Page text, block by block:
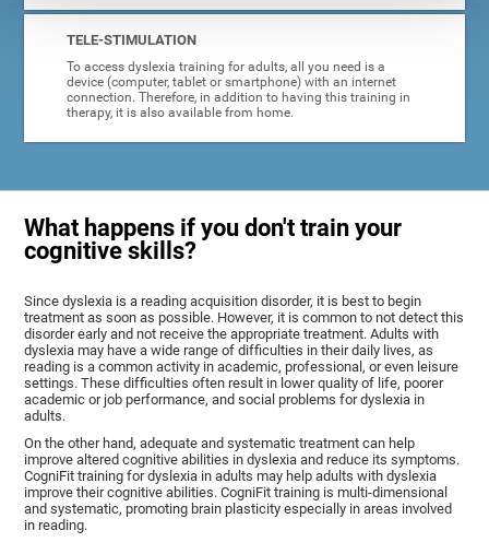
TELE-STIMULATION
To access dyslexia training for adults, all you need is a
device (computer, tablet or smartphone) with an internet
connection. Therefore, in addition to having this training in
therapy, it is also available from home.
What happens if you don't train your
cognitive skills?
Since dyslexia is a reading acquisition disorder, it is best to begin
treatment as soon as possible. However, it is common to not detect this
disorder early and not receive the appropriate treatment. Adults with
dyslexia may have a wide range of difficulties in their daily lives, as
reading is a common activity in academic, professional, or even leisure
settings. These difficulties often result in lower quality of life, poorer
academic or job performance, and social problems for dyslexia in
adults.
On the other hand, adequate and systematic treatment can help
improve altered cognitive abilities in dyslexia and reduce its symptoms.
CogniFit training for dyslexia in adults may help adults with dyslexia
improve their cognitive abilities. CogniFit training is multi-dimensional
and systematic, promoting brain plasticity especially in areas involved
in reading.